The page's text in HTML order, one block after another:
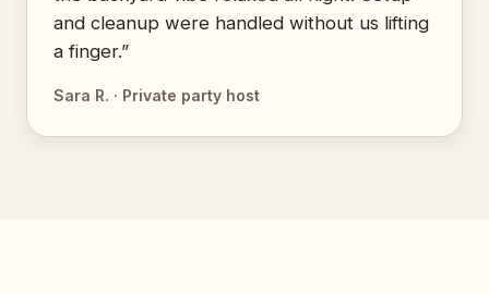
and cleanup were handled without us lifting
a finger.”
Sara R. · Private party host